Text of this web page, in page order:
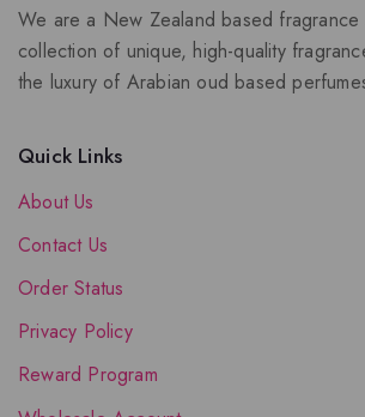
We are a New Zealand based fragrance
collection of unique, high-quality
the luxury of Arabian oud based
Quick Links
About Us
Contact Us
Order Status
Privacy Policy
Reward Program